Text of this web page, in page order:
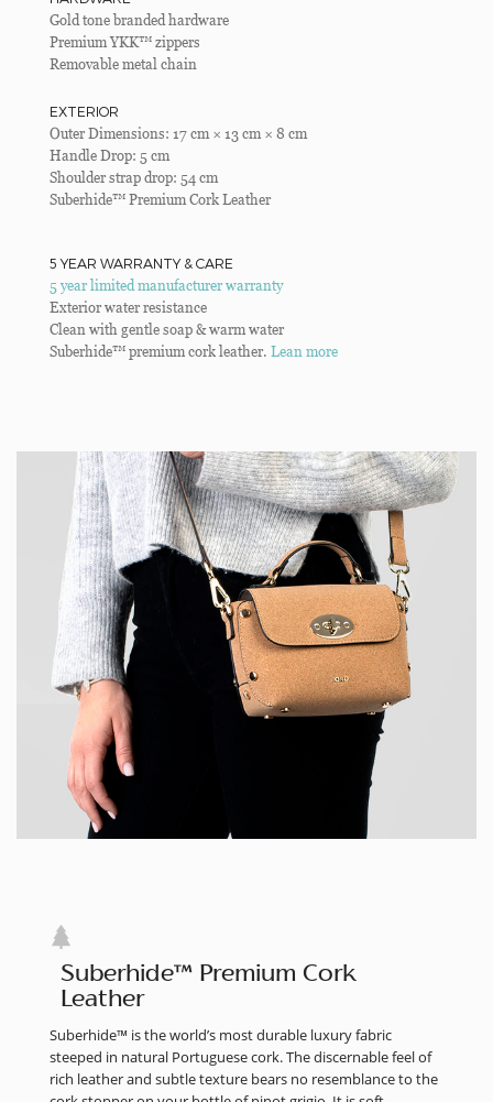
Gold tone branded hardware
Premium YKK™ zippers
Removable metal chain
EXTERIOR
Outer Dimensions: 17 cm × 13 cm × 8 cm
Handle Drop: 5 cm
Shoulder strap drop: 54 cm
Suberhide™ Premium Cork Leather
5 YEAR WARRANTY & CARE
5 year limited manufacturer warranty
Exterior water resistance
Clean with gentle soap & warm water
Suberhide™ premium cork leather. Lean more
Suberhide™ Premium Cork
Leather
Suberhide™ is the world’s most durable luxury fabric
steeped in natural Portuguese cork. The discernable feel of
rich leather and subtle texture bears no resemblance to the